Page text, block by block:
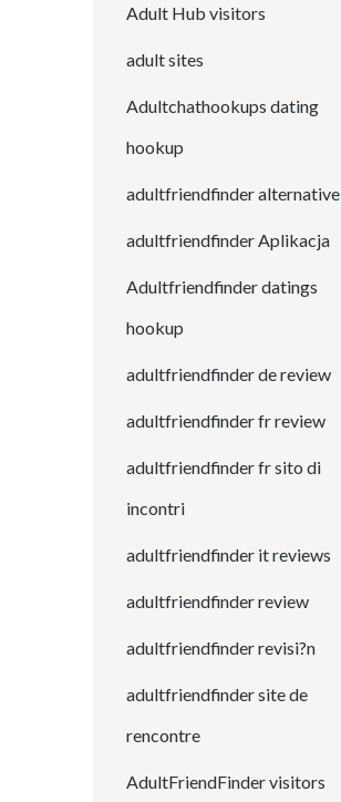
Adult Hub visitors
adult sites
Adultchathookups dating
hookup
adultfriendfinder alternative
adultfriendfinder Aplikacja
Adultfriendfinder datings
hookup
adultfriendfinder de review
adultfriendfinder fr review
adultfriendfinder fr sito di
incontri
adultfriendfinder it reviews
adultfriendfinder review
adultfriendfinder revisi?n
adultfriendfinder site de
rencontre
AdultFriendFinder visitors